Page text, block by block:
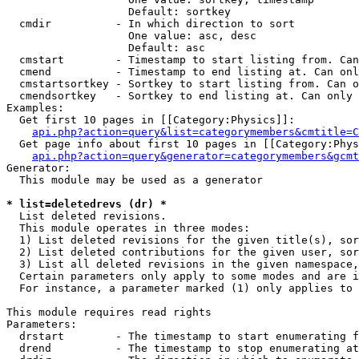
                   Default: sortkey
  cmdir          - In which direction to sort
                   One value: asc, desc
                   Default: asc
cmstart        - Timestamp to start listing from.
cmend          - Timestamp to end listing at. Can
cmstartsortkey - Sortkey to start listing from. Can
cmendsortkey   - Sortkey to end listing at. Can only
Examples:
  Get first 10 pages in [[Category:Physics]]:
Get page info about first 10 pages in
Generator:
  This module may be used as a generator
* list=deletedrevs (dr) *
List deleted revisions.
  This module operates in three modes:
1) List deleted revisions for the given title(s),
2) List deleted contributions for the given user,
3) List all deleted revisions in the given
Certain parameters only apply to some modes and are
For instance, a parameter marked (1) only applies
This module requires read rights
Parameters:
drstart        - The timestamp to start enumerating
drend          - The timestamp to stop enumerating